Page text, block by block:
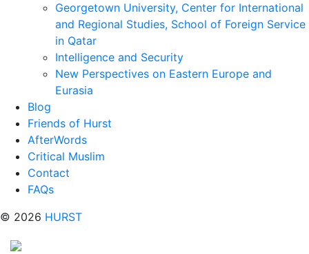
Georgetown University, Center for International
and Regional Studies, School of Foreign Service
in Qatar
Intelligence and Security
New Perspectives on Eastern Europe and
Eurasia
Blog
Friends of Hurst
AfterWords
Critical Muslim
Contact
FAQs
© 2026 HURST